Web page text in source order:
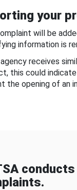
your
will be
information is
receives
this could
the opening of an